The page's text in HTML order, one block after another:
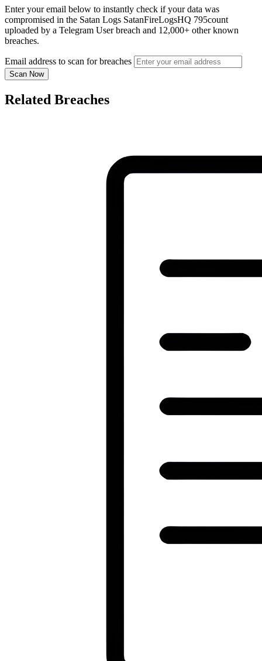
Enter your email below to instantly check if your data was
compromised in the Satan Logs SatanFireLogsHQ 795count
uploaded by a Telegram User breach and 12,000+ other known
breaches.
Email address to scan for breaches
Scan Now
Related Breaches